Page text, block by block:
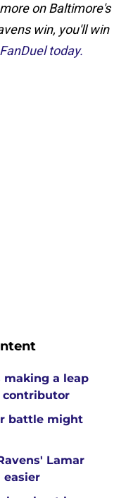
on Baltimore's
win, you'll win
today.
making a leap
contributor
battle might
Lamar
easier